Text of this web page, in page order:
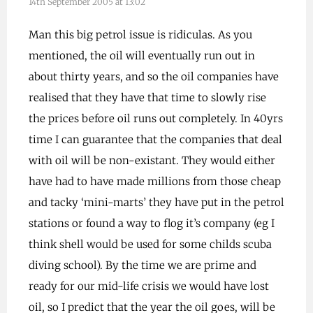
Man this big petrol issue is ridiculas. As you
mentioned, the oil will eventually run out in
about thirty years, and so the oil companies have
realised that they have that time to slowly rise
the prices before oil runs out completely. In 40yrs
time I can guarantee that the companies that deal
with oil will be non-existant. They would either
have had to have made millions from those cheap
and tacky ‘mini-marts’ they have put in the petrol
stations or found a way to flog it’s company (eg I
think shell would be used for some childs scuba
diving school). By the time we are prime and
ready for our mid-life crisis we would have lost
oil, so I predict that the year the oil goes, will be